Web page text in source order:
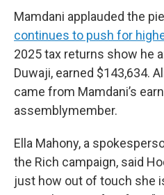
Mamdani applauded the
continues to push for
2025 tax returns show he
Duwaji, earned $143,634.
came from Mamdani’s
assemblymember.
Ella Mahony, a
the Rich campaign, said
just how out of touch she